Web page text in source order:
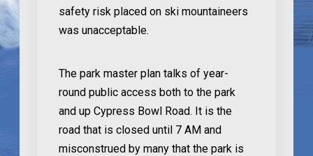
safety risk placed on ski mountaineers
was unacceptable.
The park master plan talks of year-
round public access both to the park
and up Cypress Bowl Road. It is the
road that is closed until 7 AM and
misconstrued by many that the park is